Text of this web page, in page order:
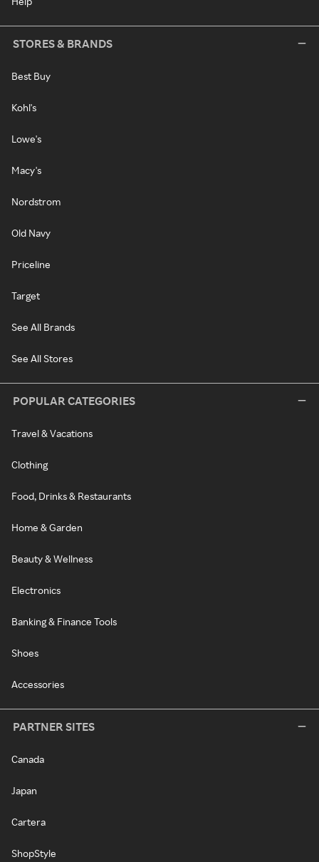
STORES & BRANDS
Best Buy
Kohl's
Lowe's
Macy's
Nordstrom
Old Navy
Priceline
Target
See All Brands
See All Stores
POPULAR CATEGORIES
Travel & Vacations
Clothing
Food, Drinks & Restaurants
Home & Garden
Beauty & Wellness
Electronics
Banking & Finance Tools
Shoes
Accessories
PARTNER SITES
Canada
Japan
Cartera
ShopStyle